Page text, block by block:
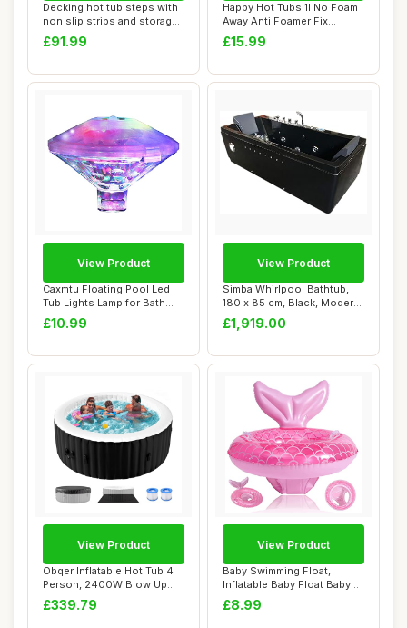
Decking hot tub steps with
non slip strips and storage
facil...
£91.99
Happy Hot Tubs 1l No Foam
Away Anti Foamer Fix
Foaming Chemi...
£15.99
Caxmtu Floating Pool Led
Tub Lights Lamp for Bath
Disco Pond...
£10.99
View Product
Simba Whirlpool Bathtub,
180 x 85 cm, Black, Modern,
Alcove ...
£1,919.00
View Product
Obqer Inflatable Hot Tub 4
Person, 2400W Blow Up
Hot Tubs, L...
£339.79
View Product
Baby Swimming Float,
Inflatable Baby Float Baby
Pool Float, ...
£8.99
View Product